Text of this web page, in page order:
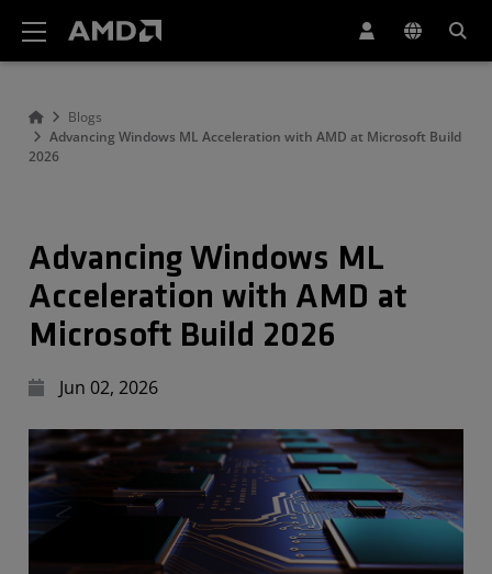
Blogs
Advancing Windows ML Acceleration with AMD at Microsoft Build
2026
Advancing Windows ML
Acceleration with AMD at
Microsoft Build 2026
Jun 02, 2026